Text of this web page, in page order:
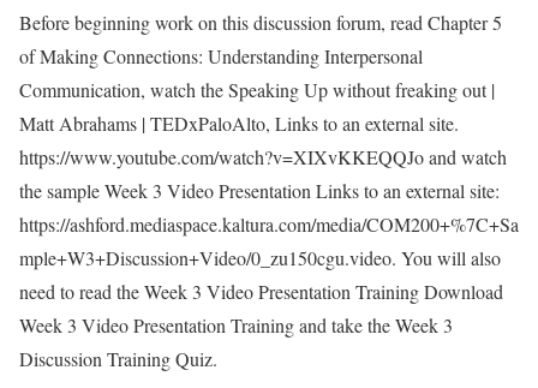
Before beginning work on this discussion forum, read Chapter 5
of Making Connections: Understanding Interpersonal
Communication, watch the Speaking Up without freaking out |
Matt Abrahams | TEDxPaloAlto, Links to an external site.
https://www.youtube.com/watch?v=XIXvKKEQQJo and watch
the sample Week 3 Video Presentation Links to an external site:
https://ashford.mediaspace.kaltura.com/media/COM200+%7C+Sa
mple+W3+Discussion+Video/0_zu150cgu.video. You will also
need to read the Week 3 Video Presentation Training Download
Week 3 Video Presentation Training and take the Week 3
Discussion Training Quiz.